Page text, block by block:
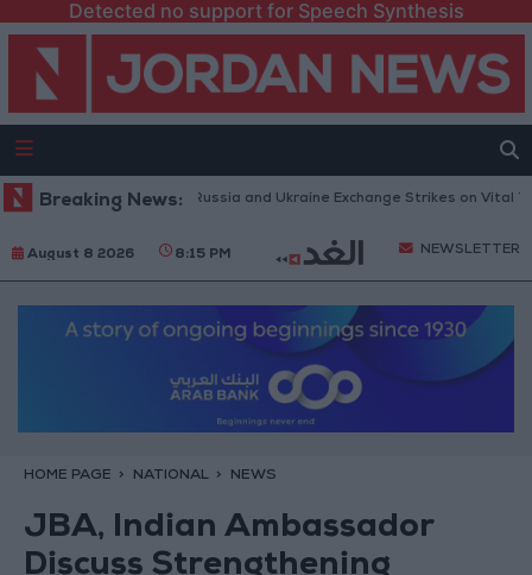
Detected no support for Speech Synthesis
Breaking News:
and Missiles: Russia and Ukraine Exchange Strikes on Vital
August 8 2026 8:15 PM NEWSLETTER
HOME PAGE NATIONAL NEWS
JBA, Indian Ambassador
Discuss Strengthening